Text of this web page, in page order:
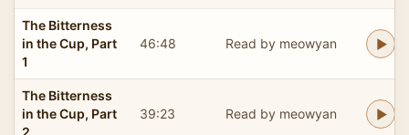
The Bitterness
in the Cup, Part
1
46:48 Read by meowyan
The Bitterness
in the Cup, Part
2
39:23 Read by meowyan